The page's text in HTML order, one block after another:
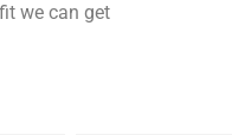
we can get